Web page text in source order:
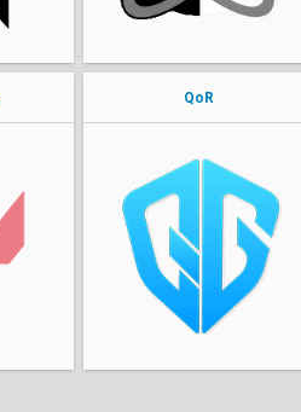
QoR
Nabaki
Town
Maanish